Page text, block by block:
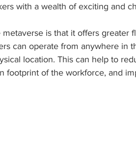
with a wealth of exciting and
is that it offers greater
can operate from anywhere in
location. This can help to
footprint of the workforce, and